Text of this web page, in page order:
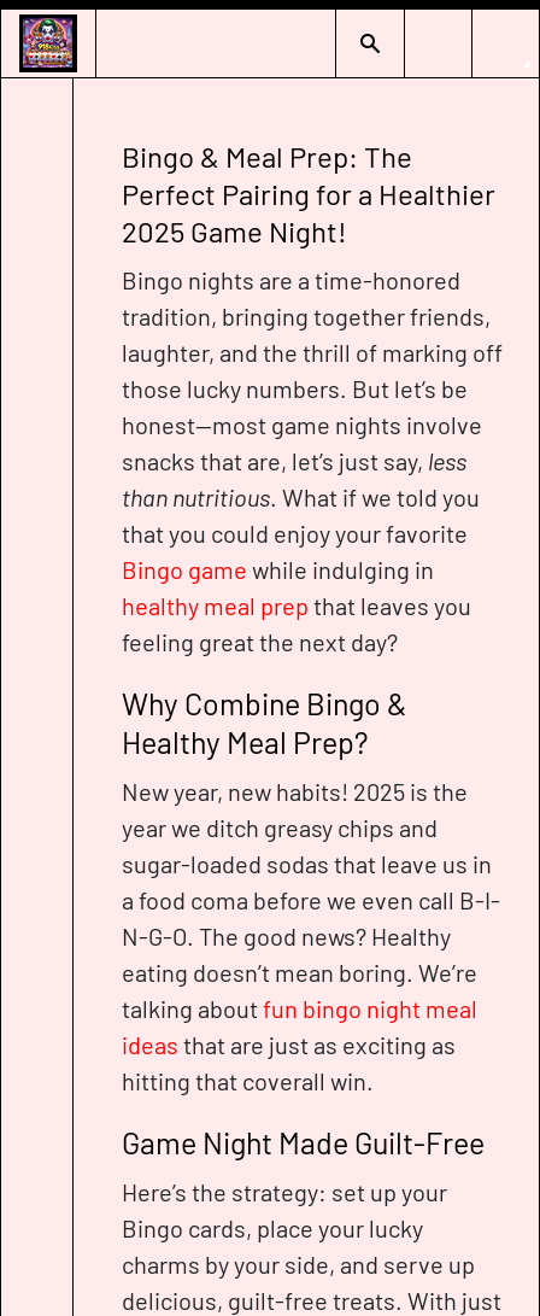
Bingo & Meal Prep: The
Perfect Pairing for a Healthier
2025 Game Night!
Bingo nights are a time-honored
tradition, bringing together friends,
laughter, and the thrill of marking off
those lucky numbers. But let’s be
honest—most game nights involve
snacks that are, let’s just say, less
than nutritious. What if we told you
that you could enjoy your favorite
Bingo game while indulging in
healthy meal prep that leaves you
feeling great the next day?
Why Combine Bingo &
Healthy Meal Prep?
New year, new habits! 2025 is the
year we ditch greasy chips and
sugar-loaded sodas that leave us in
a food coma before we even call B-I-
N-G-O. The good news? Healthy
eating doesn’t mean boring. We’re
talking aboutfun bingo night meal
ideas that are just as exciting as
hitting that coverall win.
Game Night Made Guilt-Free
Here’s the strategy: set up your
Bingo cards, place your lucky
charms by your side, and serve up
delicious, guilt-free treats. With just